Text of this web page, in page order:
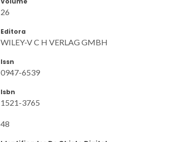
26
Editora
WILEY-V C H VERLAG GMBH
Issn
0947-6539
Isbn
1521-3765
48